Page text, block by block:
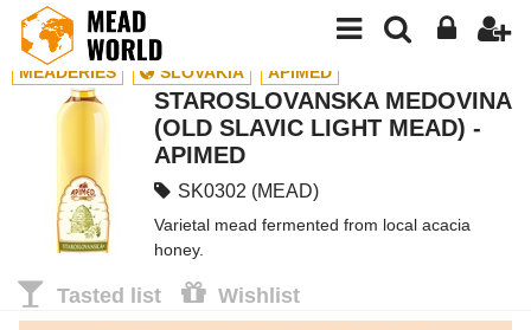
MEADERIES SLOVAKIA APIMED
STAROSLOVANSKA MEDOVINA
(OLD SLAVIC LIGHT MEAD) -
APIMED
SK0302 (MEAD)
Varietal mead fermented from local acacia
honey.
Tasted list Wishlist